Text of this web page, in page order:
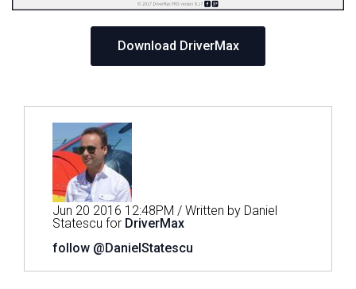
Download DriverMax
Jun 20 2016 12:48PM / Written by Daniel
Statescu for DriverMax
follow @DanielStatescu